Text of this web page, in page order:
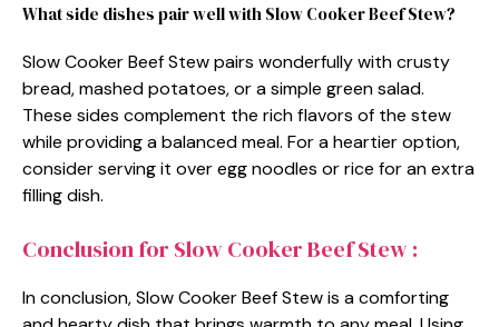
What side dishes pair well with Slow Cooker Beef Stew?
Slow Cooker Beef Stew pairs wonderfully with crusty
bread, mashed potatoes, or a simple green salad.
These sides complement the rich flavors of the stew
while providing a balanced meal. For a heartier option,
consider serving it over egg noodles or rice for an extra
filling dish.
Conclusion for Slow Cooker Beef Stew :
In conclusion, Slow Cooker Beef Stew is a comforting